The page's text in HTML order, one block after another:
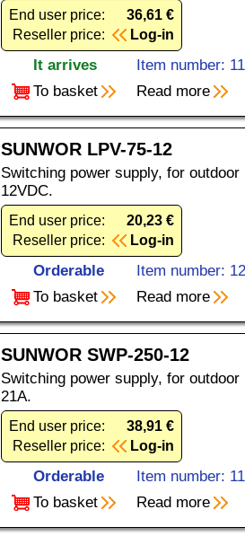
End user price:
36,61 €
Reseller price:
Log-in
It arrives
Item number:
To basket
Read more
SUNWOR LPV-75-12
Switching power supply, for
12VDC.
End user price:
20,23 €
Reseller price:
Log-in
Orderable
Item number:
To basket
Read more
SUNWOR SWP-250-12
Switching power supply, for
21A.
End user price:
38,91 €
Reseller price:
Log-in
Orderable
Item number:
To basket
Read more